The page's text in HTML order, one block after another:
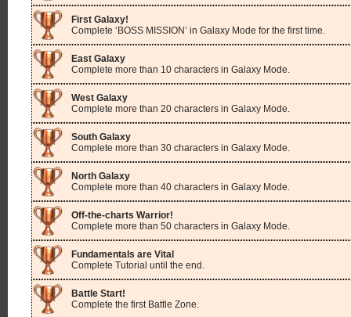
First Galaxy!
Complete ‘BOSS MISSION’ in Galaxy Mode for the first time.
East Galaxy
Complete more than 10 characters in Galaxy Mode.
West Galaxy
Complete more than 20 characters in Galaxy Mode.
South Galaxy
Complete more than 30 characters in Galaxy Mode.
North Galaxy
Complete more than 40 characters in Galaxy Mode.
Off-the-charts Warrior!
Complete more than 50 characters in Galaxy Mode.
Fundamentals are Vital
Complete Tutorial until the end.
Battle Start!
Complete the first Battle Zone.